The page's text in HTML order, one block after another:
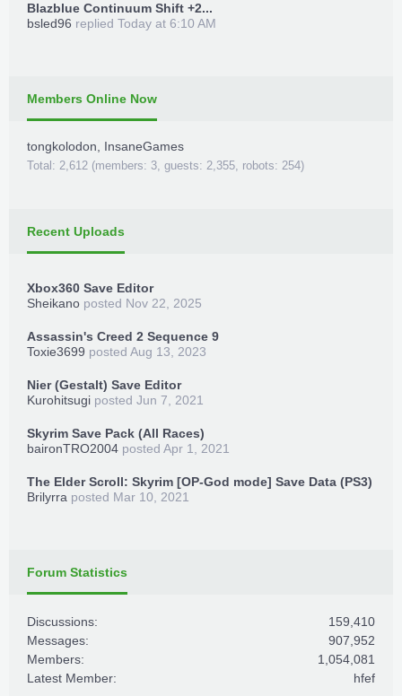
Blazblue Continuum Shift +2...
bsled96 replied Today at 6:10 AM
Members Online Now
tongkolodon InsaneGames
Total: 2,612 (members: 3, guests: 2,355, robots: 254)
Recent Uploads
Xbox360 Save Editor
Sheikano posted Nov 22, 2025
Assassin's Creed 2 Sequence 9
Toxie3699 posted Aug 13, 2023
Nier (Gestalt) Save Editor
Kurohitsugi posted Jun 7, 2021
Skyrim Save Pack (All Races)
baironTRO2004 posted Apr 1, 2021
The Elder Scroll: Skyrim [OP-God mode] Save Data (PS3)
Brilyrra posted Mar 10, 2021
Forum Statistics
Discussions:
159,410
Messages:
907,952
Members:
1,054,081
Latest Member:
hfef